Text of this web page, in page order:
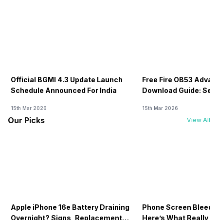
Official BGMI 4.3 Update Launch
Schedule Announced For India
15th Mar 2026
Free Fire OB53
Download Guide:
15th Mar 2026
Our Picks View All
Apple iPhone 16e Battery Draining
Overnight? Signs, Replacement
Phone Screen
Here’s What Really